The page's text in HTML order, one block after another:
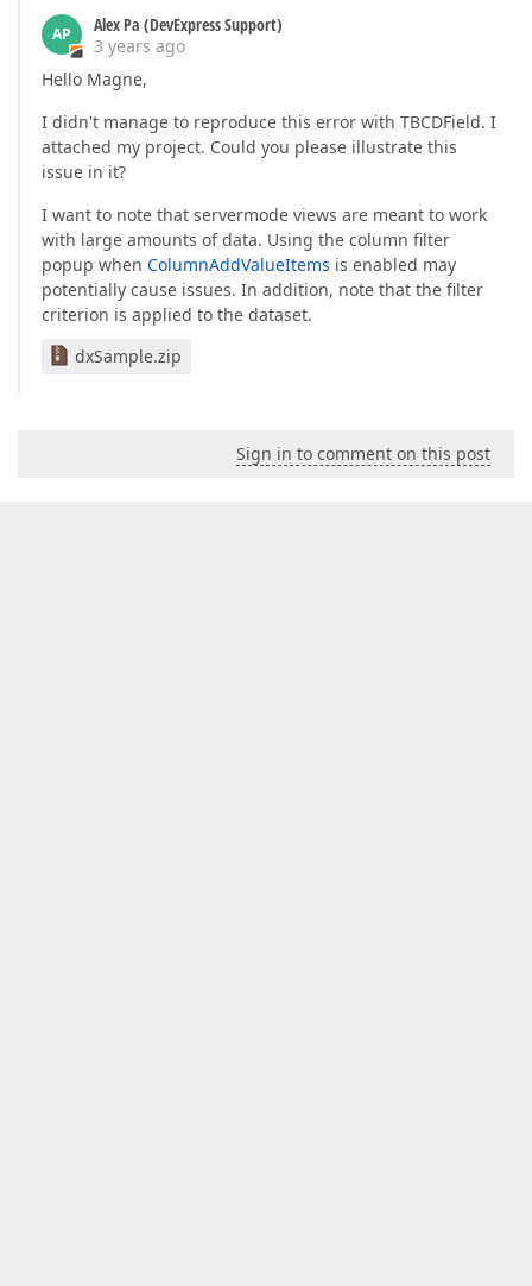
AP
Alex Pa (DevExpress Support)
3 years ago
Hello Magne,
I didn't manage to reproduce this error with TBCDField. I
attached my project. Could you please illustrate this
issue in it?
I want to note that servermode views are meant to work
with large amounts of data. Using the column filter
popup when ColumnAddValueItems is enabled may
potentially cause issues. In addition, note that the filter
criterion is applied to the dataset.
dxSample.zip
Sign in to comment on this post